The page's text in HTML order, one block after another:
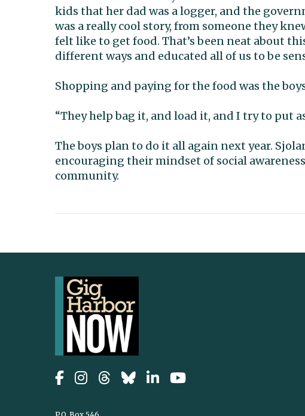
kids that her dad was a logger, and the
was a really cool story, from someone they
felt like to get food. That’s been neat about
different ways and educated all of us to be
Shopping and paying for the food was the
“They help bag it, and load it, and I try to put
The boys plan to do it all again next year.
encouraging their mindset of social
community.